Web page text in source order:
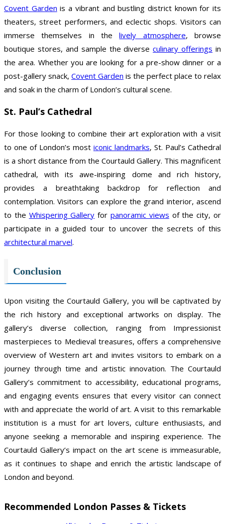
Covent Garden is a vibrant and bustling district known for its
theaters, street performers, and eclectic shops. Visitors can
immerse themselves in thelively atmosphere, browse
boutique stores, and sample the diverseculinary offerings in
the area. Whether you are looking for a pre-show dinner or a
post-gallery snack, Covent Garden is the perfect place to relax
and soak in the charm of London’s cultural scene.
St. Paul’s Cathedral
For those looking to combine their art exploration with a visit
to one of London’s most iconic landmarks, St. Paul’s Cathedral
is a short distance from the Courtauld Gallery. This magnificent
cathedral, with its awe-inspiring dome and rich history,
provides a breathtaking backdrop for reflection and
contemplation. Visitors can explore the grand interior, ascend
to the Whispering Gallery forpanoramic views of the city, or
participate in a guided tour to uncover the secrets of this
architectural marvel.
Conclusion
Upon visiting the Courtauld Gallery, you will be captivated by
the rich history and exceptional artworks on display. The
gallery’s diverse collection, ranging from Impressionist
masterpieces to Medieval treasures, offers a comprehensive
overview of Western art and invites visitors to embark on a
journey through time and artistic innovation. The Courtauld
Gallery’s commitment to accessibility, educational programs,
and engaging events ensures that every visitor can connect
with and appreciate the world of art. A visit to this remarkable
institution is a must for art lovers, culture enthusiasts, and
anyone seeking a memorable and inspiring experience. The
Courtauld Gallery’s impact on the art scene is immeasurable,
as it continues to shape and enrich the artistic landscape of
London and beyond.
Recommended London Passes & Tickets